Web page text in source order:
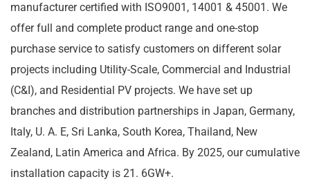
manufacturer certified with ISO9001, 14001 & 45001. We
offer full and complete product range and one-stop
purchase service to satisfy customers on different solar
projects including Utility-Scale, Commercial and Industrial
(C&I), and Residential PV projects. We have set up
branches and distribution partnerships in Japan, Germany,
Italy, U. A. E, Sri Lanka, South Korea, Thailand, New
Zealand, Latin America and Africa. By 2025, our cumulative
installation capacity is 21. 6GW+.